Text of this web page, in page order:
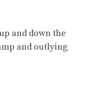
and down the
and outlying